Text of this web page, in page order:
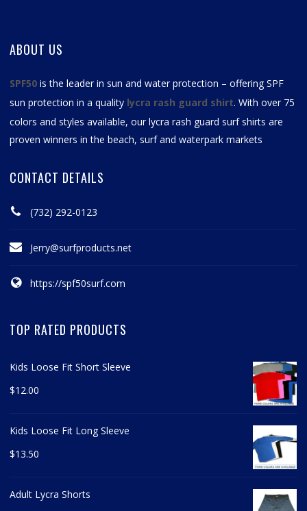
ABOUT US
SPF50 is the leader in sun and water protection – offering SPF
sun protection in a quality lycra rash guard shirt. With over 75
colors and styles available, ourlycra rash guard surf shirts are
proven winners in the beach, surf and waterpark markets
CONTACT DETAILS
(732) 292-0123
Jerry@surfproducts.net
https://spf50surf.com
TOP RATED PRODUCTS
Kids Loose Fit Short Sleeve
$12.00
Kids Loose Fit Long Sleeve
$13.50
Adult Lycra Shorts